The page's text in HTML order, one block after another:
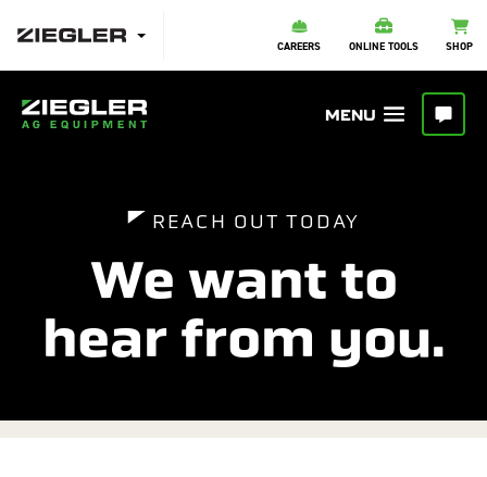
CAREERS ONLINE TOOLS SHOP
REACH OUT TODAY
We want to
hear from you.